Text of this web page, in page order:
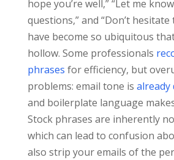
hope you’re well,” “Let me
questions,” and “Don’t
have become so ubiquitous
hollow. Some professionals
phrases for efficiency, but
problems: email tone is already
and boilerplate language
Stock phrases are inherently
which can lead to confusion
also strip your emails of the